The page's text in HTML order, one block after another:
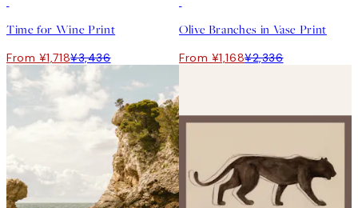
Time for Wine Print
From ¥1,718¥3,436
Olive Branches in Vase Print
From ¥1,168¥2,336